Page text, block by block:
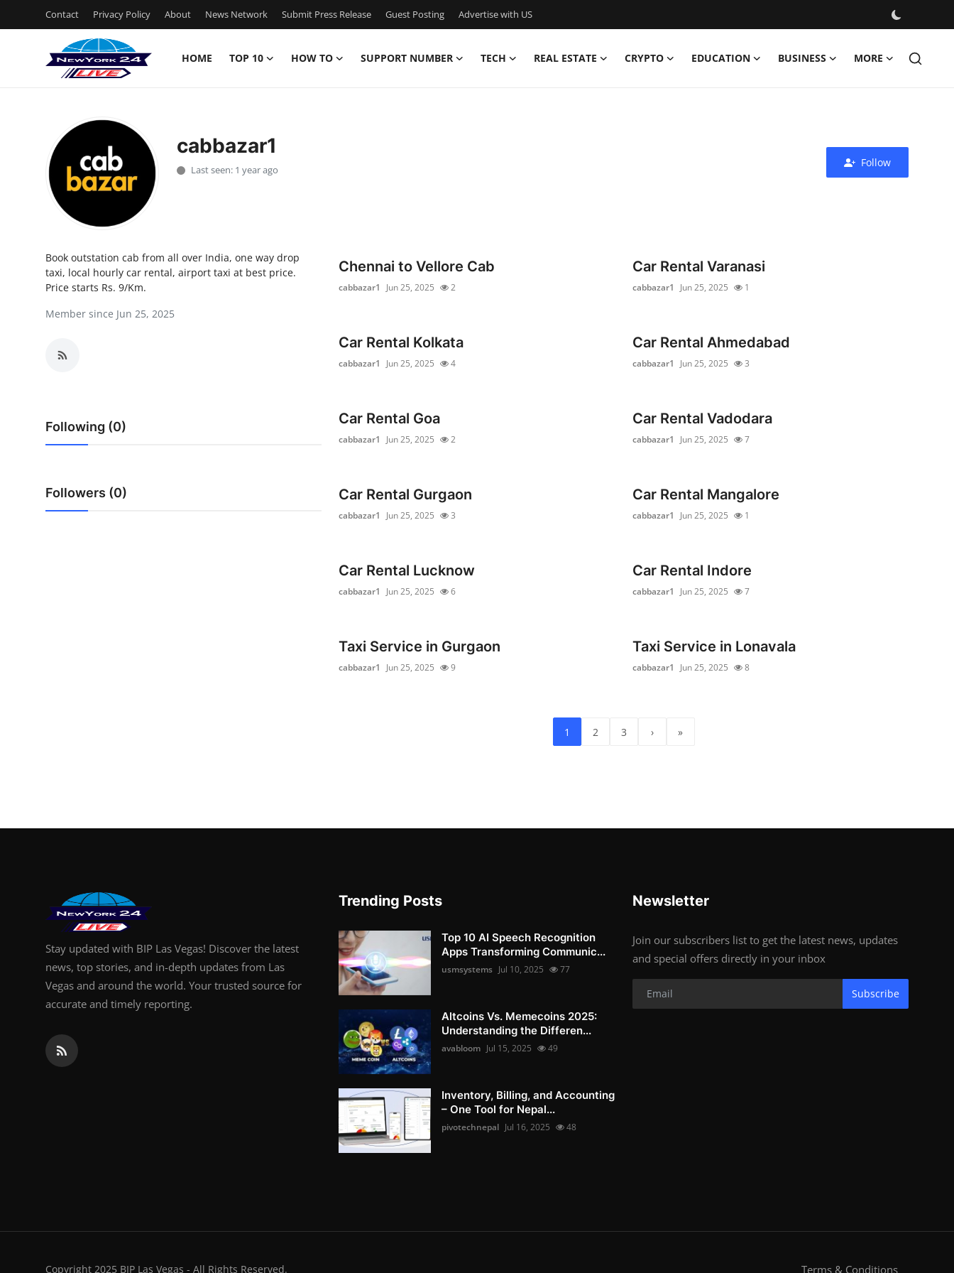
Contact Privacy Policy About News Network Submit Press Release Guest Posting Advertise with US
HOME TOP 10 HOW TO SUPPORT NUMBER TECH REAL ESTATE CRYPTO EDUCATION BUSINESS MORE
Privacy Policy
Submit Press Release
Real Estate
cabbazar1
Last seen: 1 year ago
Follow
Book outstation cab from all over India, one way drop
taxi, local hourly car rental, airport taxi at best price.
Price starts Rs. 9/Km.
Member since Jun 25, 2025
Following (0)
Followers (0)
Chennai to Vellore Cab
cabbazar1 Jun 25, 2025 2
Car Rental Varanasi
cabbazar1 Jun 25, 2025 1
Car Rental Kolkata
cabbazar1 Jun 25, 2025 4
Car Rental Ahmedabad
cabbazar1 Jun 25, 2025 3
Car Rental Goa
cabbazar1 Jun 25, 2025 2
Car Rental Vadodara
cabbazar1 Jun 25, 2025 7
Car Rental Gurgaon
cabbazar1 Jun 25, 2025 3
Car Rental Mangalore
cabbazar1 Jun 25, 2025 1
Car Rental Lucknow
cabbazar1 Jun 25, 2025 6
Car Rental Indore
cabbazar1 Jun 25, 2025 7
Taxi Service in Gurgaon
cabbazar1 Jun 25, 2025 9
Taxi Service in Lonavala
cabbazar1 Jun 25, 2025 8
1 2 3 › »
Stay updated with BIP Las Vegas! Discover the latest
news, top stories, and in-depth updates from Las
Vegas and around the world. Your trusted source for
accurate and timely reporting.
Trending Posts
Top 10 AI Speech Recognition
Apps Transforming Communic...
usmsystems Jul 10, 2025 77
Altcoins Vs. Memecoins 2025:
Understanding the Differen...
avabloom Jul 15, 2025 49
Inventory, Billing, and Accounting
– One Tool for Nepal...
pivotechnepal Jul 16, 2025 48
Newsletter
Join our subscribers list to get the latest news, updates
and special offers directly in your inbox
Subscribe
Copyright 2025 BIP Las Vegas - All Rights Reserved. Terms & Conditions